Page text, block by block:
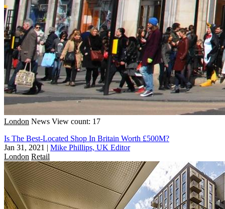
London News View count: 17
Is The Best-Located Shop In Britain Worth £500M?
Jan 31, 2021 | Mike Phillips, UK Editor
London Retail